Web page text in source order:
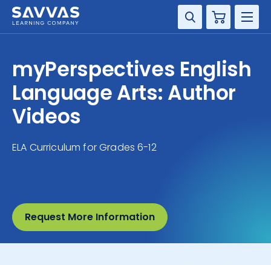
Cart
GRADE
RESOURCES
SUPPORT
myPerspectives English
Language Arts: Author
Videos
ELA Curriculum for Grades 6-12
Request More Information